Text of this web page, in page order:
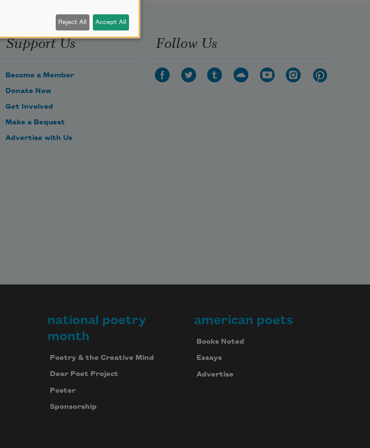
Support Us
Become a Member
Donate Now
Get Involved
Make a Bequest
Advertise with Us
Follow Us
national poetry
month
Poetry & the Creative Mind
Dear Poet Project
Poster
Sponsorship
american poets
Books Noted
Essays
Advertise
Reject All Accept All